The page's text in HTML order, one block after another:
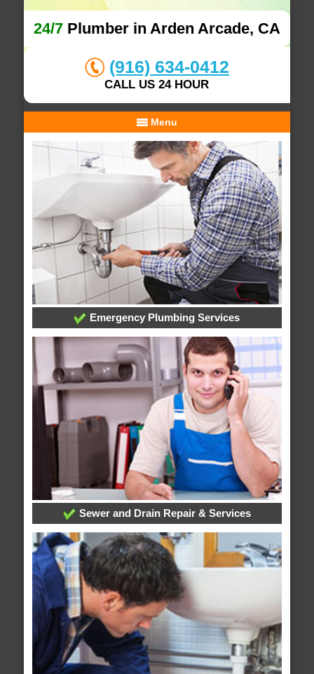
24/7Plumber in Arden Arcade, CA
(916) 634-0412
CALL US 24 HOUR
Menu
Emergency Plumbing Services
Sewer and Drain Repair & Services